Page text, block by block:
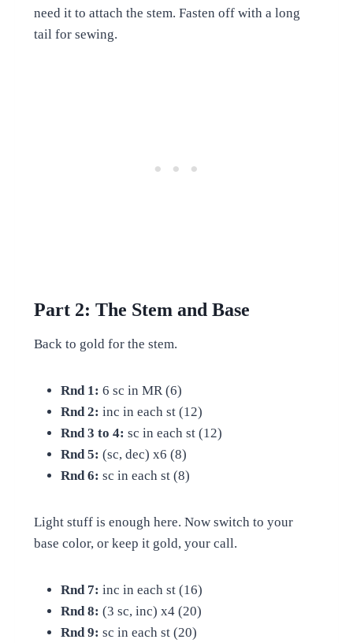
need it to attach the stem. Fasten off with a long
tail for sewing.
Part 2: The Stem and Base
Back to gold for the stem.
Rnd 1: 6 sc in MR (6)
Rnd 2: inc in each st (12)
Rnd 3 to 4: sc in each st (12)
Rnd 5: (sc, dec) x6 (8)
Rnd 6: sc in each st (8)
Light stuff is enough here. Now switch to your
base color, or keep it gold, your call.
Rnd 7: inc in each st (16)
Rnd 8: (3 sc, inc) x4 (20)
Rnd 9: sc in each st (20)